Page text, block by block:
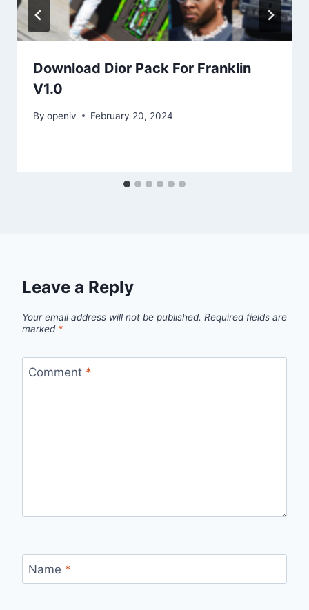
Download Dior Pack For Franklin
V1.0
By openiv February 20, 2024
Leave a Reply
Your email address will not be published. Required fields are
marked *
Comment *
Name *